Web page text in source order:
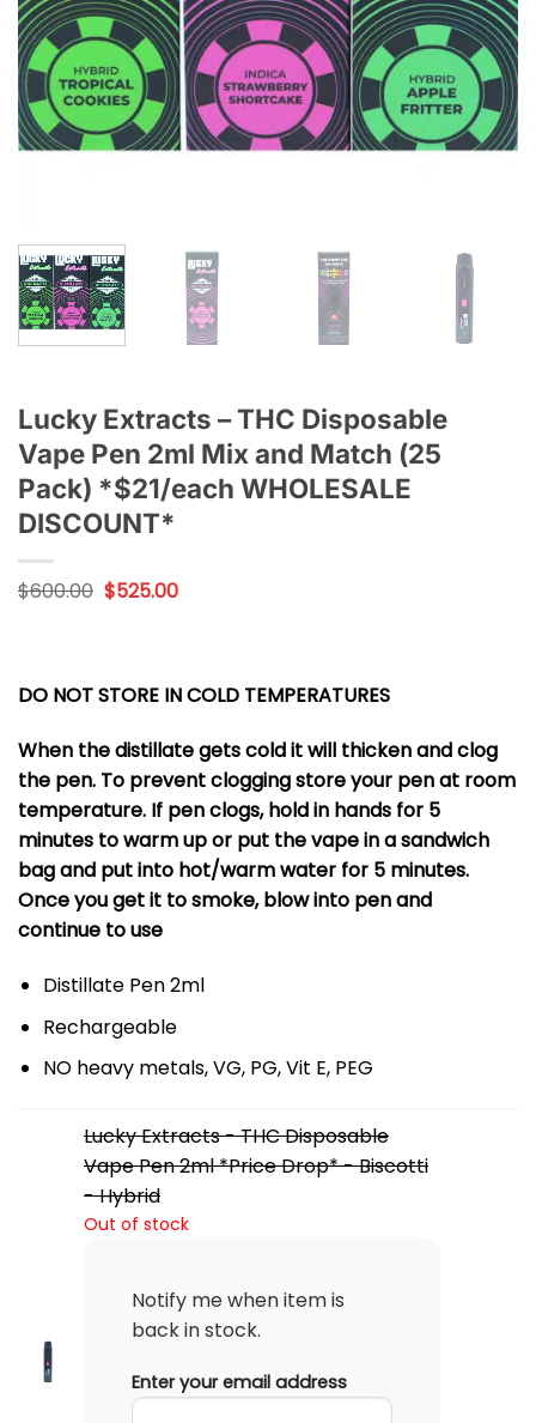
Lucky Extracts – THC Disposable
Vape Pen 2ml Mix and Match (25
Pack) *$21/each WHOLESALE
DISCOUNT*
$600.00 Original
price
$525.00Current
DO NOT STORE IN COLD TEMPERATURES
When the distillate gets cold it will thicken and clog
the pen. To prevent clogging store your pen at room
temperature. If pen clogs, hold in hands for 5
minutes to warm up or put the vape in a sandwich
bag and put into hot/warm water for 5 minutes.
Once you get it to smoke, blow into pen and
continue to use
Distillate Pen 2ml
Rechargeable
NO heavy metals, VG, PG, Vit E, PEG
Lucky Extracts - THC Disposable
Vape Pen 2ml *Price Drop* - Biscotti
- Hybrid
Out of stock
Notify me when item is
back in stock.
Enter your email address